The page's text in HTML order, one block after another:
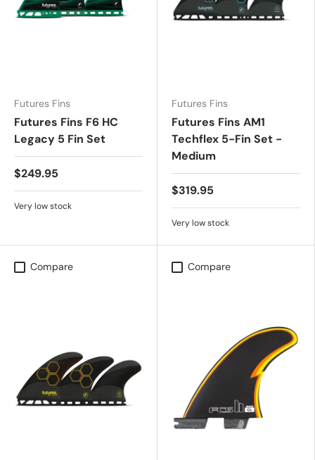
Futures Fins
Futures Fins F6 HC
Legacy 5 Fin Set
$249.95
Very low stock
Futures Fins
Futures Fins AM1
Techflex 5-Fin Set -
Medium
$319.95
Very low stock
Compare Compare